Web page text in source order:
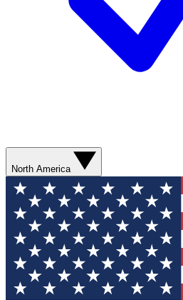
North America